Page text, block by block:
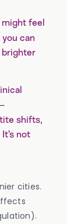
feel
can
brighter
shifts,
not
cities.